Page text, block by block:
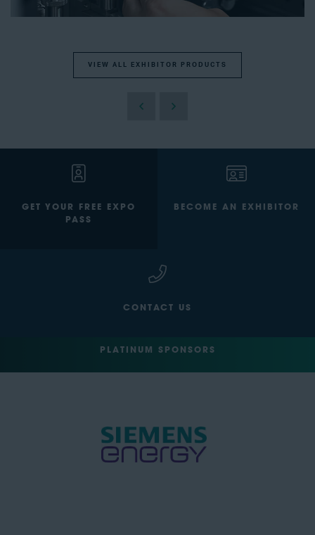
VIEW ALL EXHIBITOR PRODUCTS
GET YOUR FREE EXPO
PASS
BECOME AN EXHIBITOR
CONTACT US
PLATINUM SPONSORS